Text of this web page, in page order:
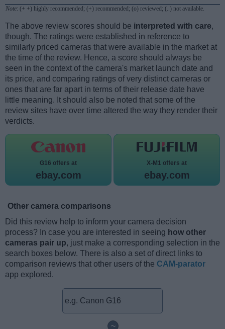
Note: (+ +) highly recommended; (+) recommended; (o) reviewed; (..) not available.
The above review scores should be interpreted with care,
though. The ratings were established in reference to
similarly priced cameras that were available in the market at
the time of the review. Hence, a score should always be
seen in the context of the camera's market launch date and
its price, and comparing ratings of very distinct cameras or
ones that are far apart in terms of their release date have
little meaning. It should also be noted that some of the
review sites have over time altered the way they render their
verdicts.
G16 offers at
ebay.com
X-M1 offers at
ebay.com
Other camera comparisons
Did this review help to inform your camera decision
process? In case you are interested in seeing how other
cameras pair up, just make a corresponding selection in the
search boxes below. There is also a set of direct links to
comparison reviews that other users of the CAM-parator
app explored.
~